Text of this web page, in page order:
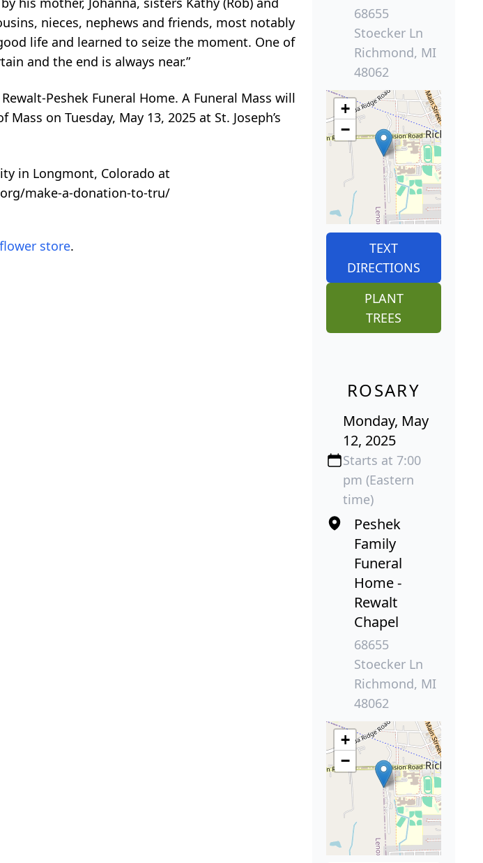
nieces, nephews and friends, most notably
life and learned to seize the moment. One of
and the end is always near.”
Peshek Funeral Home. A Funeral Mass will
on Tuesday, May 13, 2025 at St. Joseph’s
in Longmont, Colorado at
make-a-donation-to-tru/
flower store.
68655
Stoecker Ln
Richmond, MI
48062
+
−
TEXT
DIRECTIONS
PLANT
TREES
ROSARY
Monday, May
12, 2025
Starts at 7:00
pm (Eastern
time)
Peshek
Family
Funeral
Home -
Rewalt
Chapel
68655
Stoecker Ln
Richmond, MI
48062
+
−